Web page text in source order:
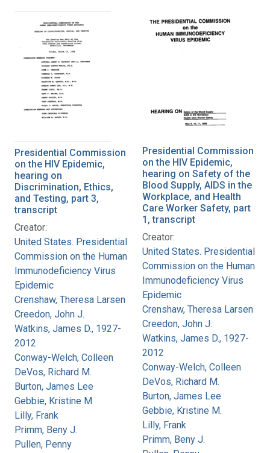
Presidential Commission
on the HIV Epidemic,
hearing on
Discrimination, Ethics,
and Testing, part 3,
transcript
Creator:
United States. Presidential
Commission on the Human
Immunodeficiency Virus
Epidemic
Crenshaw, Theresa Larsen
Creedon, John J.
Watkins, James D., 1927-
2012
Conway-Welch, Colleen
DeVos, Richard M.
Burton, James Lee
Gebbie, Kristine M.
Lilly, Frank
Primm, Beny J.
Pullen, Penny
Presidential Commission
on the HIV Epidemic,
hearing on Safety of the
Blood Supply, AIDS in the
Workplace, and Health
Care Worker Safety, part
1, transcript
Creator:
United States. Presidential
Commission on the Human
Immunodeficiency Virus
Epidemic
Crenshaw, Theresa Larsen
Creedon, John J.
Watkins, James D., 1927-
2012
Conway-Welch, Colleen
DeVos, Richard M.
Burton, James Lee
Gebbie, Kristine M.
Lilly, Frank
Primm, Beny J.